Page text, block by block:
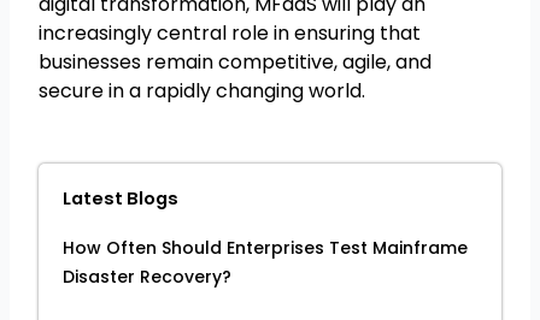
increasingly central role in ensuring that
businesses remain competitive, agile, and
secure in a rapidly changing world.
Latest Blogs
How Often Should Enterprises Test Mainframe
Disaster Recovery?